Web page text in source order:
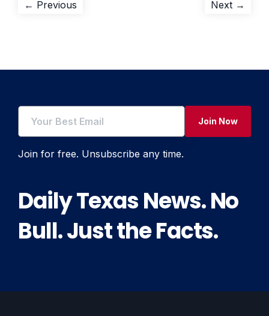
Post
← Previous Next →
Join Now
Join for free. Unsubscribe any time.
Daily Texas News. No
Bull. Just the Facts.